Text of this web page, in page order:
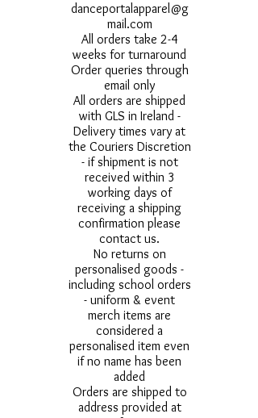
danceportalapparel@g
mail.com
All orders take 2-4
weeks for turnaround
Order queries through
email only
All orders are shipped
with GLS in Ireland -
Delivery times vary at
the Couriers Discretion
- if shipment is not
received within 3
working days of
receiving a shipping
confirmation please
contact us.
No returns on
personalised goods -
including school orders
- uniform & event
merch items are
considered a
personalised item even
if no name has been
added
Orders are shipped to
address provided at